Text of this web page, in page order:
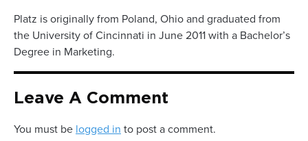
Platz is originally from Poland, Ohio and graduated from
the University of Cincinnati in June 2011 with a Bachelor’s
Degree in Marketing.
Leave A Comment
You must be logged in to post a comment.